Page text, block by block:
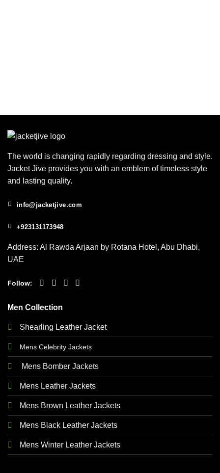
The world is changing rapidly regarding dressing and style.
Jacket Jive provides you with an emblem of timeless style
and lasting quality.
info@jacketjive.com
+923131173948
Address: Al Rawda Arjaan by Rotana Hotel, Abu Dhabi,
UAE
Follow:
Men Collection
Shearling Leather Jacket
Mens Celebrity Jackets
Mens Bomber Jackets
Mens Leather Jackets
Mens Brown Leather Jackets
Mens Black Leather Jackets
Mens Winter Leather Jackets